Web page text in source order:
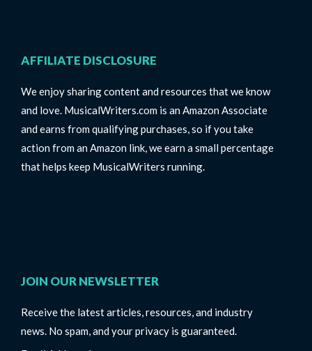
AFFILIATE DISCLOSURE
We enjoy sharing content and resources that we know
and love. MusicalWriters.com is an Amazon Associate
and earns from qualifying purchases, so if you take
action from an Amazon link, we earn a small percentage
that helps keep MusicalWriters running.
JOIN OUR NEWSLETTER
Receive the latest articles, resources, and industry
news. No spam, and your privacy is guaranteed.